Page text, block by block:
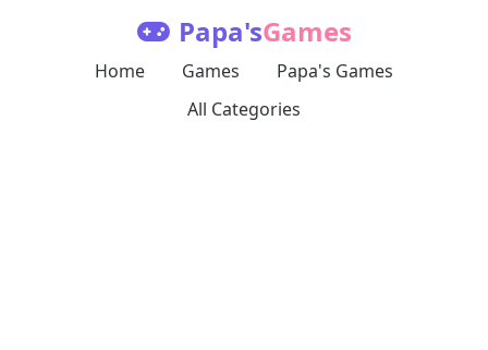
Papa'sGames
Home Games
Papa's Games
All Categories